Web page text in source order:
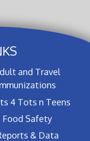
and Travel
4 Tots n Teens
Food Safety
& Data